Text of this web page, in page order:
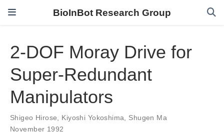
BioInBot Research Group
2-DOF Moray Drive for
Super-Redundant
Manipulators
Shigeo Hirose, Kiyoshi Yokoshima, Shugen Ma
November 1992